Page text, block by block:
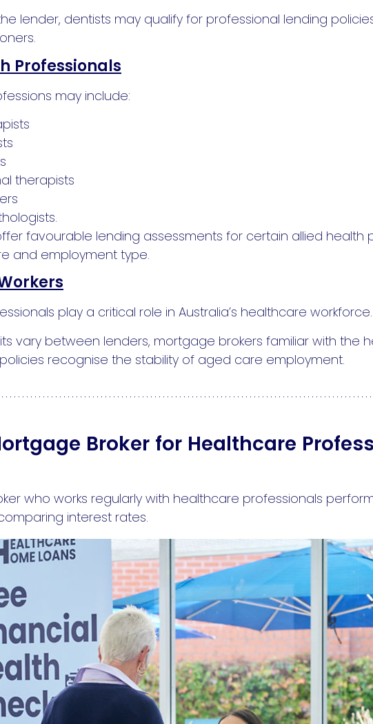
lender, dentists may qualify for professional lending
Professionals
may include:
therapists
favourable lending assessments for certain allied health
and employment type.
play a critical role in Australia’s healthcare workforce.
vary between lenders, mortgage brokers familiar with the
recognise the stability of aged care employment.
Broker for Healthcare
who works regularly with healthcare professionals
interest rates.